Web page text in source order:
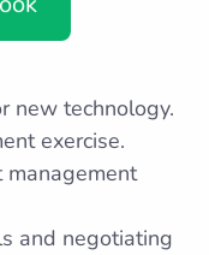
new technology.
exercise.
management
and negotiating